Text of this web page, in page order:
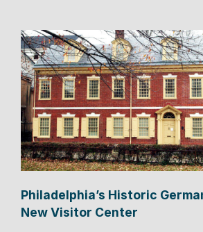
Philadelphia’s Historic
New Visitor Center